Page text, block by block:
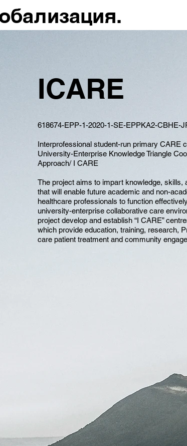
ICARE
618674-EPP-1-2020-1-SE-EPPKA2-CBHE-
Interprofessional student-run primary CARE
University-Enterprise Knowledge Triangle
Approach/ I CARE
The project aims to impart knowledge, skills,
that will enable future academic and non-
healthcare professionals to function
university-enterprise collaborative care
project develop and establish “I CARE”
which provide education, training, research,
care patient treatment and community